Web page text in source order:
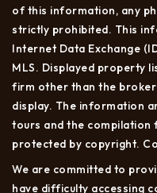
of this information, any
strictly prohibited. This
Internet Data Exchange
MLS. Displayed property
firm other than the
display. The information
tours and the compilation
protected by copyright.
We are committed to
have difficulty accessing